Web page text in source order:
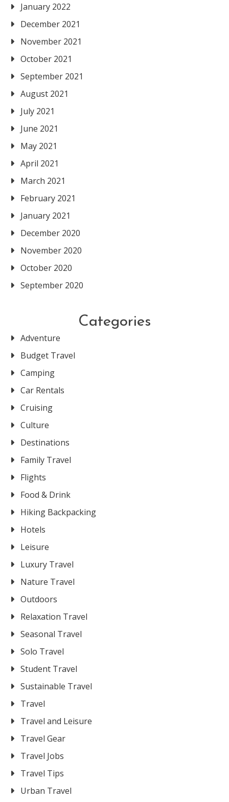
January 2022
December 2021
November 2021
October 2021
September 2021
August 2021
July 2021
June 2021
May 2021
April 2021
March 2021
February 2021
January 2021
December 2020
November 2020
October 2020
September 2020
Categories
Adventure
Budget Travel
Camping
Car Rentals
Cruising
Culture
Destinations
Family Travel
Flights
Food & Drink
Hiking Backpacking
Hotels
Leisure
Luxury Travel
Nature Travel
Outdoors
Relaxation Travel
Seasonal Travel
Solo Travel
Student Travel
Sustainable Travel
Travel
Travel and Leisure
Travel Gear
Travel Jobs
Travel Tips
Urban Travel